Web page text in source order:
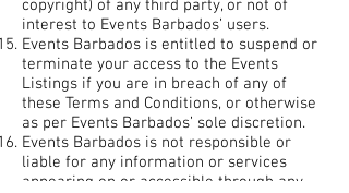
copyright) of any third party, or not of
interest to Events Barbados’ users.
Events Barbados is entitled to suspend or
terminate your access to the Events
Listings if you are in breach of any of
these Terms and Conditions, or otherwise
as per Events Barbados’ sole discretion.
Events Barbados is not responsible or
liable for any information or services
appearing on or accessible through any